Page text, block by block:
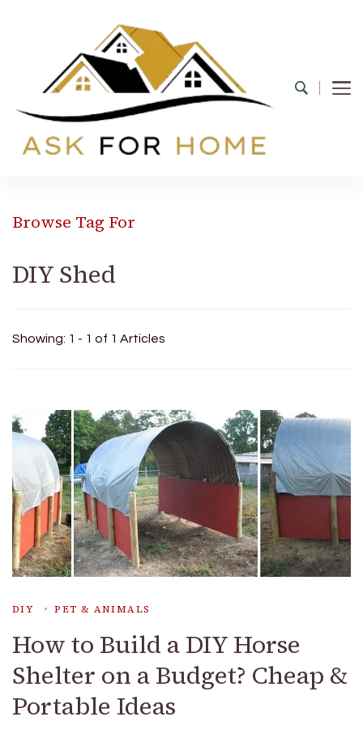
Browse Tag For
DIY Shed
Showing: 1 - 1 of 1 Articles
DIY PET & ANIMALS
How to Build a DIY Horse
Shelter on a Budget? Cheap &
Portable Ideas